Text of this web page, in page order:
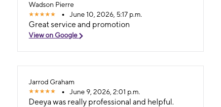
Wadson Pierre
June 10, 2026, 5:17 p.m.
Great service and promotion
View on Google
Jarrod Graham
June 9, 2026, 2:01 p.m.
Deeya was really professional and helpful.